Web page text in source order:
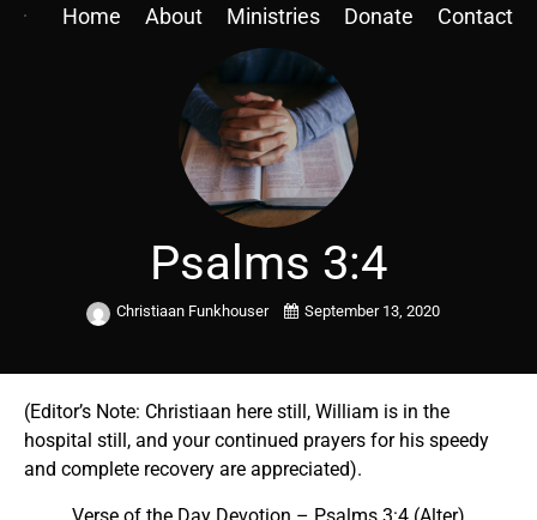
Home About Ministries Donate Contact
Psalms 3:4
Christiaan Funkhouser September 13, 2020
(Editor’s Note: Christiaan here still, William is in the
hospital still, and your continued prayers for his speedy
and complete recovery are appreciated).